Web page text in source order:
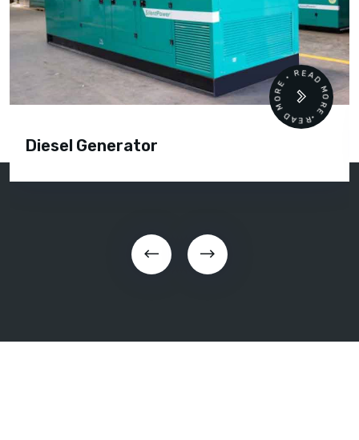
Diesel Generator
READ MORE • READ MORE •